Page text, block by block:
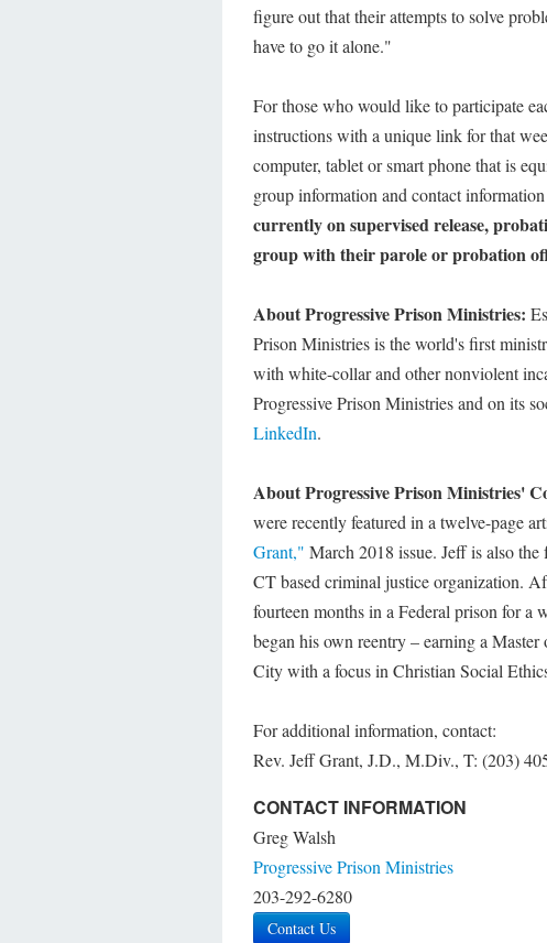
figure out that their attempts to solve
have to go it alone."
For those who would like to participate
instructions with a unique link for that
computer, tablet or smart phone that is
group information and contact
currently on supervised release,
group with their parole or probation
About Progressive Prison Ministries:
Prison Ministries is the world's first
with white-collar and other nonviolent
Progressive Prison Ministries and on its
LinkedIn.
About Progressive Prison Ministries'
were recently featured in a twelve-page
Grant," March 2018 issue. Jeff is also
CT based criminal justice organization.
fourteen months in a Federal prison for a
began his own reentry – earning a
City with a focus in Christian Social
For additional information, contact:
Rev. Jeff Grant, J.D., M.Div., T: (203)
CONTACT INFORMATION
Greg Walsh
Progressive Prison Ministries
203-292-6280
Contact Us